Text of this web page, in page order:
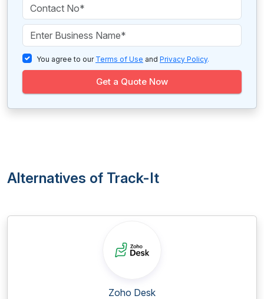
You agree to our Terms of Use and Privacy Policy.
Get a Quote Now
Alternatives of Track-It
Zoho Desk